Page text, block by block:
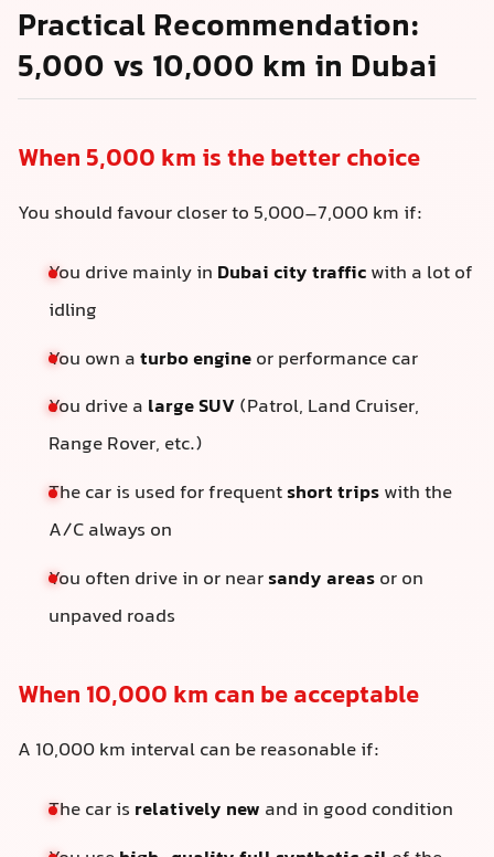
Practical Recommendation:
5,000 vs 10,000 km in Dubai
When 5,000 km is the better choice
You should favour closer to 5,000–7,000 km if:
You drive mainly in Dubai city trafficwith a lot of
idling
You own aturbo engineor performance car
You drive a large SUV(Patrol, Land Cruiser,
Range Rover, etc.)
The car is used for frequentshort tripswith the
A/C always on
You often drive in or nearsandy areasor on
unpaved roads
When 10,000 km can be acceptable
A 10,000 km interval can be reasonable if:
The car is relatively new and in good condition